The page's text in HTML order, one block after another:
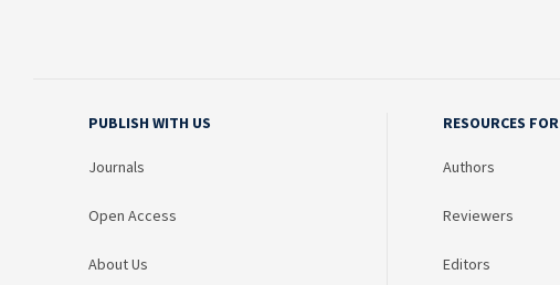
PUBLISH WITH US
Journals
Open Access
About Us
RESOURCES FOR
Authors
Reviewers
Editors